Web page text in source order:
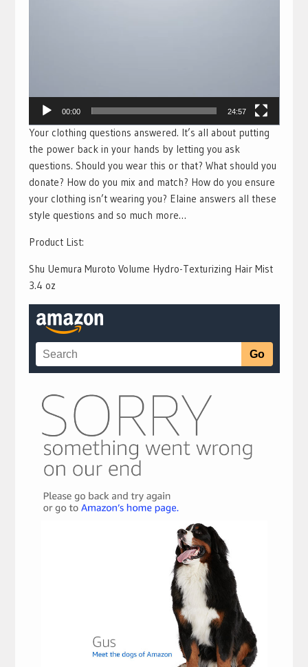
00:00 24:57
Your clothing questions answered. It’s all about putting
the power back in your hands by letting you ask
questions. Should you wear this or that? What should you
donate? How do you mix and match? How do you ensure
your clothing isn’t wearing you? Elaine answers all these
style questions and so much more…
Product List:
Shu Uemura Muroto Volume Hydro-Texturizing Hair Mist
3.4 oz